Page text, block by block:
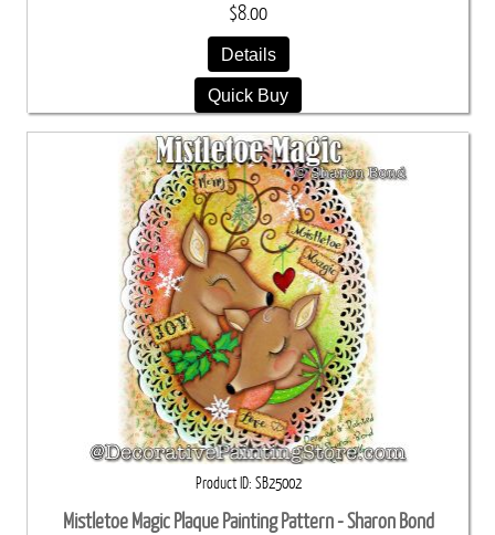
$8.00
Details
Quick Buy
Product ID SB25002
Mistletoe Magic Plaque Painting Pattern - Sharon Bond